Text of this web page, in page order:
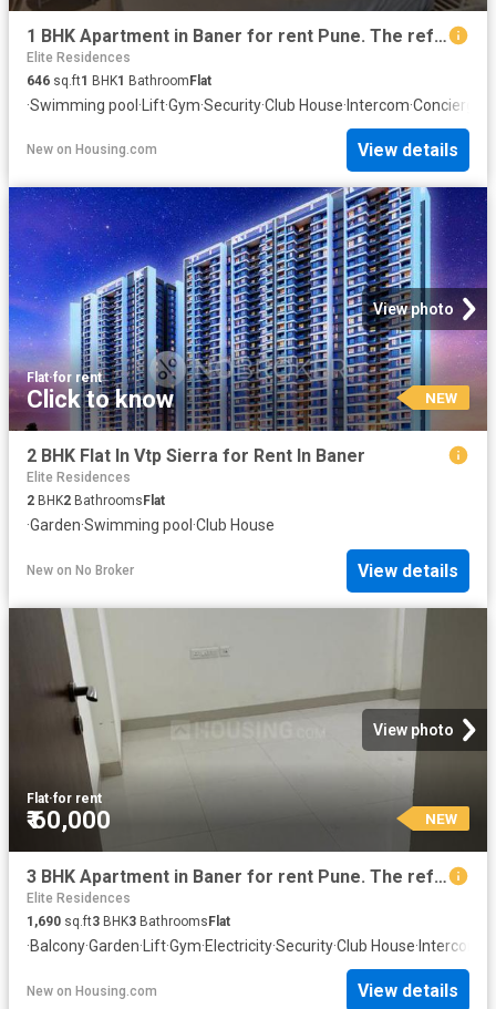
1 BHK Apartment in Baner for rent Pune. The reference number is 20857843
Elite Residences
646 sq.ft1 BHK1 BathroomFlat
·Swimming pool·Lift·Gym·Security·Club House·Intercom·Concierge
New on Housing.com View details
View photo
Flat·for rent
Click to know NEW
2 BHK Flat In Vtp Sierra for Rent In Baner
Elite Residences
2 BHK2 Bathrooms Flat
·Garden·Swimming pool ·Club House
New on No Broker View details
View photo
Flat·for rent
₹ 60,000 NEW
3 BHK Apartment in Baner for rent Pune. The reference number is 12204750
Elite Residences
1,690 sq.ft3 BHK3 BathroomsFlat
·Balcony·Garden· Lift·Gym·Electricity·Security·Club House· Intercom
New on Housing.com View details